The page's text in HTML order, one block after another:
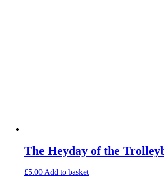
The Heyday of the
£5.00 Add to basket